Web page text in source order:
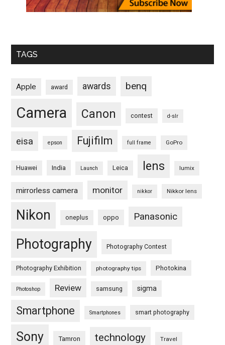
TAGS
Apple award awards benq
Camera Canon contest d-slr
eisa epson Fujifilm full frame GoPro
Huawei India Launch Leica lens lumix
mirrorless camera monitor nikkor Nikkor lens
Nikon oneplus oppo Panasonic
Photography Photography Contest
Photography Exhibition photography tips Photokina
Photoshop Review samsung sigma
Smartphone Smartphones smart photography
Sony Tamron technology Travel